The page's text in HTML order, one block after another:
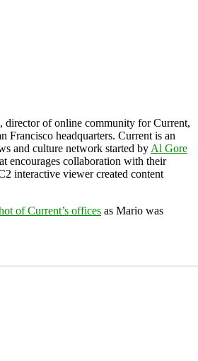
, director of online community for Current,
Francisco headquarters. Current is an
and culture network started by Al Gore
encourages collaboration with their
interactive viewer created content
of Current’s offices as Mario was